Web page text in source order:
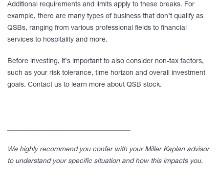
Additional requirements and limits apply to these breaks. For
example, there are many types of business that don’t qualify as
QSBs, ranging from various professional fields to financial
services to hospitality and more.
Before investing, it’s important to also consider non-tax factors,
such as your risk tolerance, time horizon and overall investment
goals. Contact us to learn more about QSB stock.
We highly recommend you confer with your Miller Kaplan advisor
to understand your specific situation and how this impacts you.